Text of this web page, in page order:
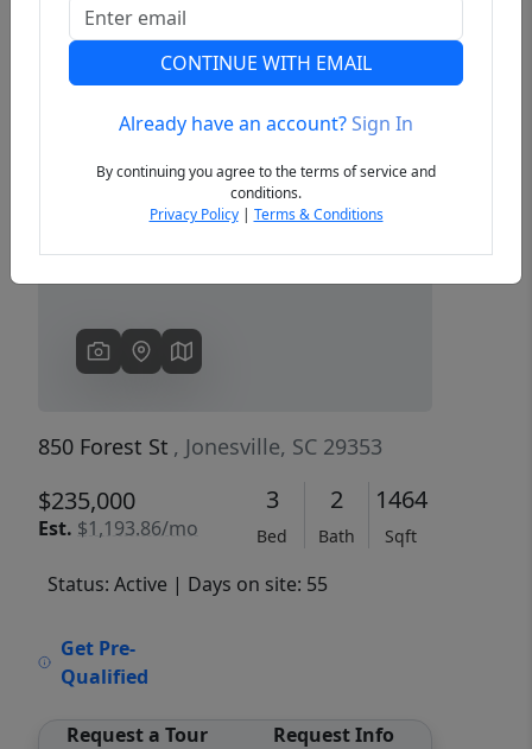
Previous Next
850 Forest St , Jonesville, SC 29353
$235,000
Est. $1,193.86/mo
3
Bed
2
Bath
1464
Sqft
Status: Active | Days on site: 55
Get Pre-
Qualified
Request a Tour Request Info
CONTINUE WITH EMAIL
Already have an account?Sign In
By continuing you agree to the terms of service and
conditions.
Privacy Policy| Terms & Conditions